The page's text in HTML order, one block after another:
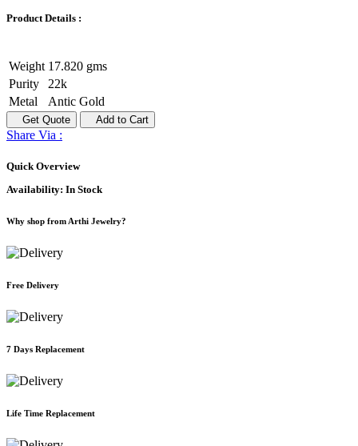
Product Details :
Weight 17.820 gms
Purity
22k
Metal
Antic Gold
Get Quote Add to Cart
Share Via :
Quick Overview
Availability: In Stock
Why shop from Arthi Jewelry?
Free Delivery
7 Days Replacement
Life Time Replacement